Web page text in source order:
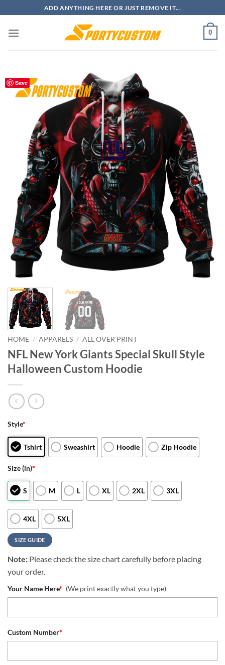
to
content
ADD ANYTHING HERE OR JUST REMOVE IT...
0
Save
HOME / APPARELS / ALL OVER PRINT
NFL New York Giants Special Skull Style
Halloween Custom Hoodie
Style*
Tshirt Sweashirt Hoodie Zip Hoodie
Size (in)*
S M L XL 2XL 3XL
4XL 5XL
SIZE GUIDE
Note: Please check the size chart carefully before placing
your order.
Your Name Here* (We print exactly what you type)
Custom Number*